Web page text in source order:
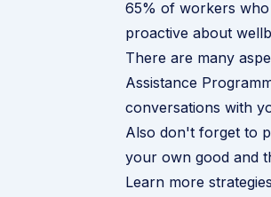
65% of workers who
proactive about
There are many
Assistance
conversations with
Also don't forget to
your own good and
Learn more